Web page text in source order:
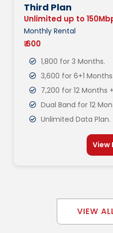
Third Plan
Unlimited up to
Monthly Rental
₹ 600
1,800 for 3 Months.
3,600 for 6+1 Months.
7,200 for 12 Months
Dual Band for 12
Unlimited Data Plan.
View
VIEW